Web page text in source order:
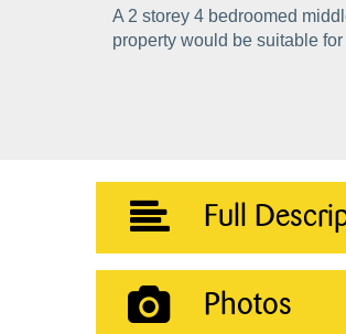
A 2 storey 4 bedroomed
property would be suitable
Full
Photos